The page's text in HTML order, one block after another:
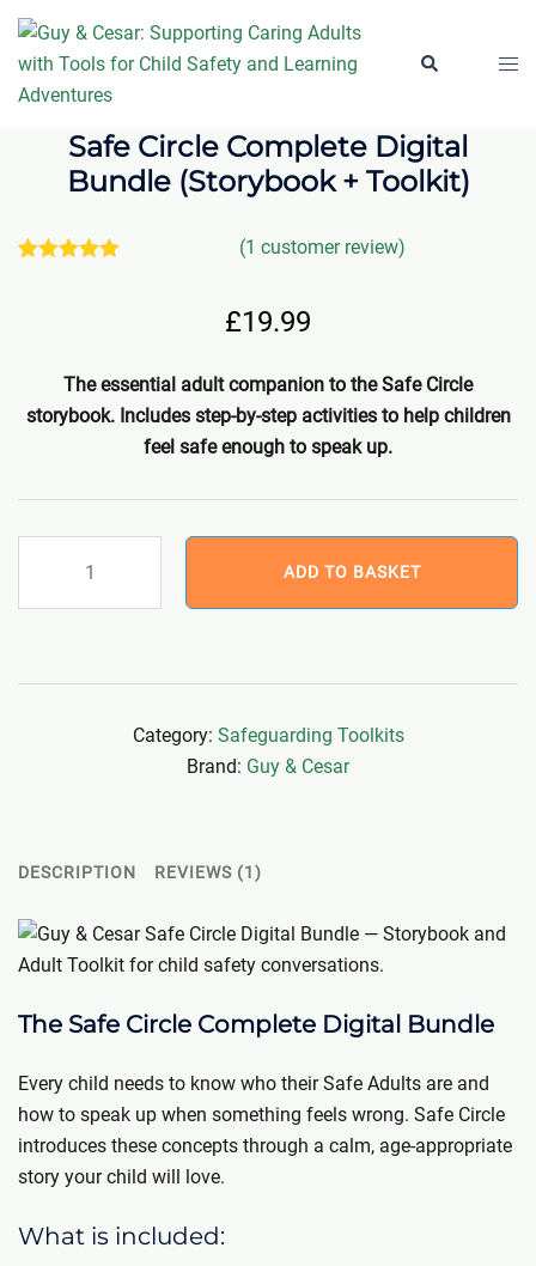
Skip
content
Search
Safe Circle Complete Digital
Bundle (Storybook + Toolkit)
(1 customer review)
£19.99
The essential adult companion to the Safe Circle
storybook. Includes step-by-step activities to help children
feel safe enough to speak up.
Complete
ADD TO BASKET
Category: Safeguarding Toolkits
Brand: Guy & Cesar
DESCRIPTION REVIEWS (1)
The Safe Circle Complete Digital Bundle
Every child needs to know who their Safe Adults are and
how to speak up when something feels wrong. Safe Circle
introduces these concepts through a calm, age-appropriate
story your child will love.
What is included: